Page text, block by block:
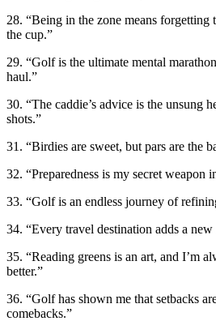
28. “Being in the zone means forgetting
the cup.”
29. “Golf is the ultimate mental
haul.”
30. “The caddie’s advice is the unsung
shots.”
31. “Birdies are sweet, but pars are the
32. “Preparedness is my secret weapon
33. “Golf is an endless journey of
34. “Every travel destination adds a
35. “Reading greens is an art, and I’m
better.”
36. “Golf has shown me that setbacks
comebacks.”